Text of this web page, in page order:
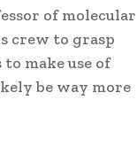
of molecular
crew to grasp
make use of
be way more